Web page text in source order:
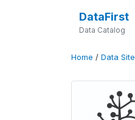
DataFirst
Data Catalog
Home / Data Site